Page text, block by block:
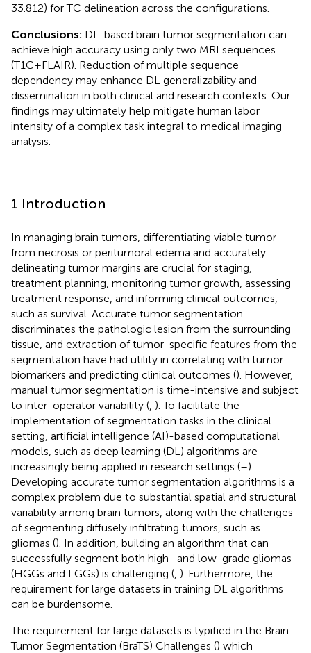
33.812) for TC delineation across the configurations.
Conclusions: DL-based brain tumor segmentation can
achieve high accuracy using only two MRI sequences
(T1C + FLAIR). Reduction of multiple sequence
dependency may enhance DL generalizability and
dissemination in both clinical and research contexts. Our
findings may ultimately help mitigate human labor
intensity of a complex task integral to medical imaging
analysis.
1 Introduction
In managing brain tumors, differentiating viable tumor
from necrosis or peritumoral edema and accurately
delineating tumor margins are crucial for staging,
treatment planning, monitoring tumor growth, assessing
treatment response, and informing clinical outcomes,
such as survival. Accurate tumor segmentation
discriminates the pathologic lesion from the surrounding
tissue, and extraction of tumor-specific features from the
segmentation have had utility in correlating with tumor
biomarkers and predicting clinical outcomes (). However,
manual tumor segmentation is time-intensive and subject
to inter-operator variability ( ). To facilitate the
implementation of segmentation tasks in the clinical
setting, artificial intelligence (AI)-based computational
models, such as deep learning (DL) algorithms are
increasingly being applied in research settings (–).
Developing accurate tumor segmentation algorithms is a
complex problem due to substantial spatial and structural
variability among brain tumors, along with the challenges
of segmenting diffusely infiltrating tumors, such as
gliomas (). In addition, building an algorithm that can
successfully segment both high- and low-grade gliomas
(HGGs and LGGs) is challenging ( ). Furthermore, the
requirement for large datasets in training DL algorithms
can be burdensome.
The requirement for large datasets is typified in the Brain
Tumor Segmentation (BraTS) Challenges () which